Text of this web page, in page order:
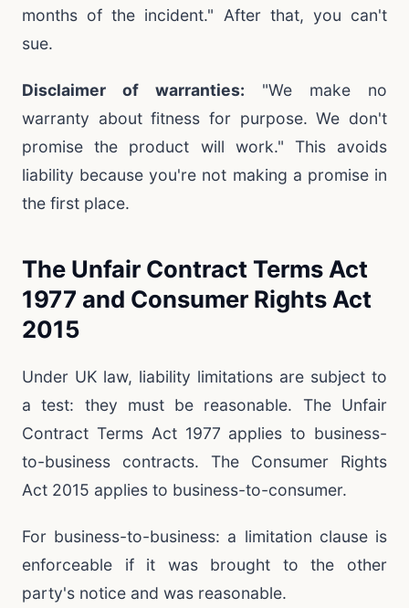
months of the incident." After that, you can't
sue.
Disclaimer of warranties: "We make no
warranty about fitness for purpose. We don't
promise the product will work." This avoids
liability because you're not making a promise in
the first place.
The Unfair Contract Terms Act
1977 and Consumer Rights Act
2015
Under UK law, liability limitations are subject to
a test: they must be reasonable. The Unfair
Contract Terms Act 1977 applies to business-
to-business contracts. The Consumer Rights
Act 2015 applies to business-to-consumer.
For business-to-business: a limitation clause is
enforceable if it was brought to the other
party's notice and was reasonable.